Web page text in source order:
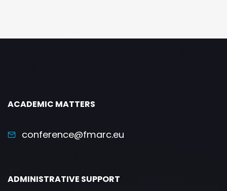
ACADEMIC MATTERS
conference@fmarc.eu
ADMINISTRATIVE SUPPORT